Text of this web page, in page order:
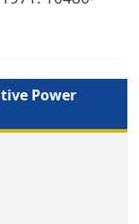
Power